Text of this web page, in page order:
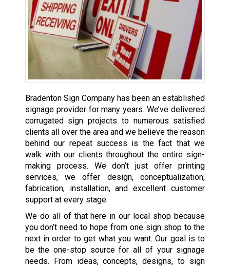
Bradenton Sign Company has been an established
signage provider for many years. We’ve delivered
corrugated sign projects to numerous satisfied
clients all over the area and we believe the reason
behind our repeat success is the fact that we
walk with our clients throughout the entire sign-
making process. We don’t just offer printing
services, we offer design, conceptualization,
fabrication, installation, and excellent customer
support at every stage.
We do all of that here in our local shop because
you don’t need to hope from one sign shop to the
next in order to get what you want. Our goal is to
be the one-stop source for all of your signage
needs. From ideas, concepts, designs, to sign